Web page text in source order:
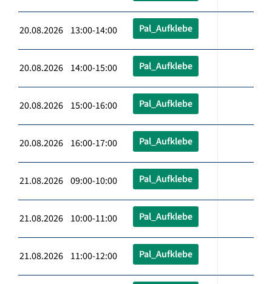
20.08.2026 13:00-14:00 Pal_Aufklebe
20.08.2026 14:00-15:00 Pal_Aufklebe
20.08.2026 15:00-16:00 Pal_Aufklebe
20.08.2026 16:00-17:00 Pal_Aufklebe
21.08.2026 09:00-10:00 Pal_Aufklebe
21.08.2026 10:00-11:00 Pal_Aufklebe
21.08.2026 11:00-12:00 Pal_Aufklebe